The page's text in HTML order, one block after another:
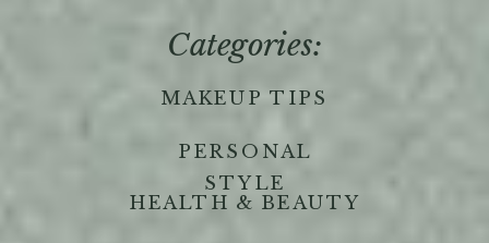
MAKEUP TIPS
PERSONAL
STYLE
HEALTH & BEAUTY
Categories: